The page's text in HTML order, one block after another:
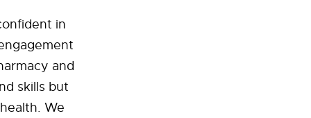
in
and
skills but
We